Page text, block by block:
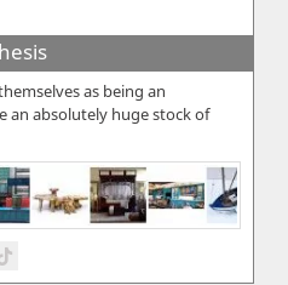
as being an
an absolutely huge stock of